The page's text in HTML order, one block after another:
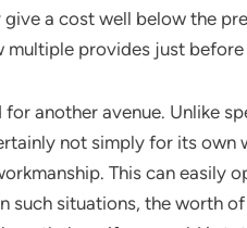
a cost well below the
multiple provides just
another avenue. Unlike
not simply for its own
This can easily
such situations, the worth